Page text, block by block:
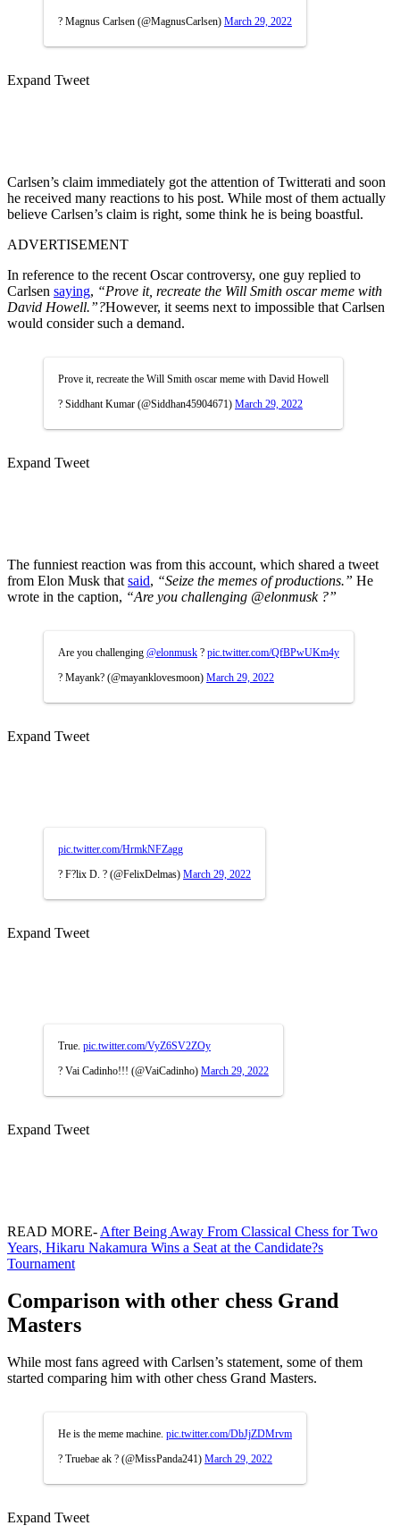
? Magnus Carlsen (@MagnusCarlsen) March 29, 2022
Expand Tweet
Carlsen’s claim immediately got the attention of Twitterati and soon
he received many reactions to his post. While most of them actually
believe Carlsen’s claim is right, some think he is being boastful.
ADVERTISEMENT
In reference to the recent Oscar controversy, one guy replied to
Carlsen saying, “Prove it, recreate the Will Smith oscar meme with
David Howell.”?However, it seems next to impossible that Carlsen
would consider such a demand.
Prove it, recreate the Will Smith oscar meme with David Howell
? Siddhant Kumar (@Siddhan45904671) March 29, 2022
Expand Tweet
The funniest reaction was from this account, which shared a tweet
from Elon Musk that said, “Seize the memes of productions.” He
wrote in the caption, “Are you challenging @elonmusk ?”
Are you challenging @elonmusk ? pic.twitter.com/QfBPwUKm4y
? Mayank? (@mayanklovesmoon) March 29, 2022
Expand Tweet
pic.twitter.com/HrmkNFZagg
? F?lix D. ? (@FelixDelmas) March 29, 2022
Expand Tweet
True. pic.twitter.com/VyZ6SV2ZOy
? Vai Cadinho!!! (@VaiCadinho) March 29, 2022
Expand Tweet
READ MORE- After Being Away From Classical Chess for Two
Years, Hikaru Nakamura Wins a Seat at the Candidate?s
Tournament
Comparison with other chess Grand
Masters
While most fans agreed with Carlsen’s statement, some of them
started comparing him with other chess Grand Masters.
He is the meme machine. pic.twitter.com/DbJjZDMrvm
? Truebae ak ? (@MissPanda241) March 29, 2022
Expand Tweet